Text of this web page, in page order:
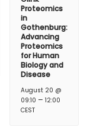
Proteomics
in
Gothenburg:
Advancing
Proteomics
for Human
Biology and
Disease
August 20 @
09:10 – 12:00
CEST